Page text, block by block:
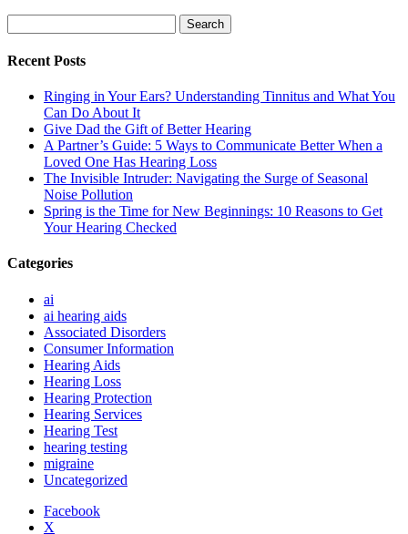
for:
Recent Posts
Ringing in Your Ears? Understanding Tinnitus and What You
Can Do About It
Give Dad the Gift of Better Hearing
A Partner’s Guide: 5 Ways to Communicate Better When a
Loved One Has Hearing Loss
The Invisible Intruder: Navigating the Surge of Seasonal
Noise Pollution
Spring is the Time for New Beginnings: 10 Reasons to Get
Your Hearing Checked
Categories
ai
ai hearing aids
Associated Disorders
Consumer Information
Hearing Aids
Hearing Loss
Hearing Protection
Hearing Services
Hearing Test
hearing testing
migraine
Uncategorized
Facebook
X